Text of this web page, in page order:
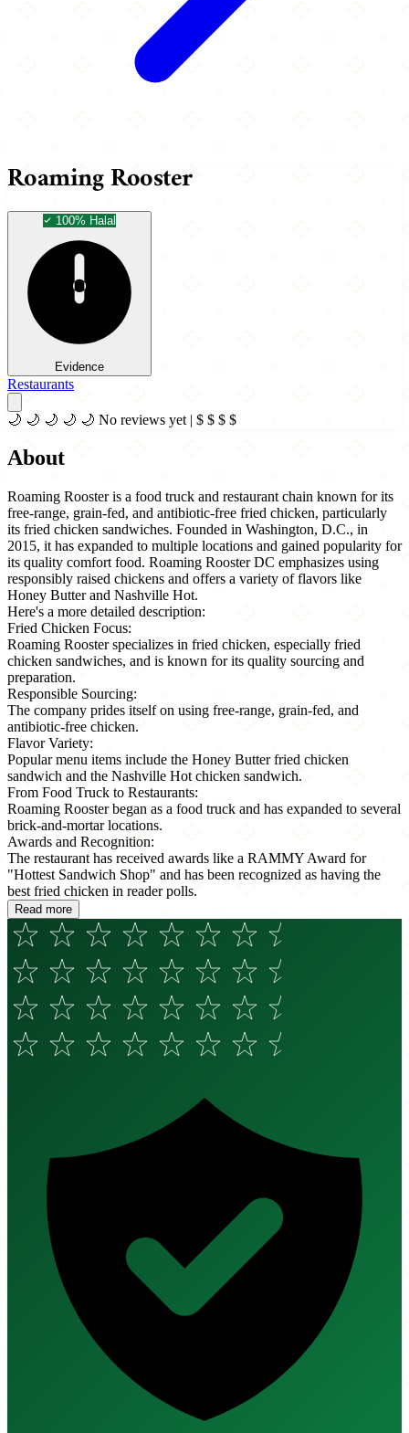
Roaming Rooster
100% Halal
Evidence
Restaurants
🌙 🌙 🌙 🌙 🌙 No reviews yet | $ $ $ $
About
Roaming Rooster is a food truck and restaurant chain known for its
free-range, grain-fed, and antibiotic-free fried chicken, particularly
its fried chicken sandwiches. Founded in Washington, D.C., in
2015, it has expanded to multiple locations and gained popularity for
its quality comfort food. Roaming Rooster DC emphasizes using
responsibly raised chickens and offers a variety of flavors like
Honey Butter and Nashville Hot.
Here's a more detailed description:
Fried Chicken Focus:
Roaming Rooster specializes in fried chicken, especially fried
chicken sandwiches, and is known for its quality sourcing and
preparation.
Responsible Sourcing:
The company prides itself on using free-range, grain-fed, and
antibiotic-free chicken.
Flavor Variety:
Popular menu items include the Honey Butter fried chicken
sandwich and the Nashville Hot chicken sandwich.
From Food Truck to Restaurants:
Roaming Rooster began as a food truck and has expanded to several
brick-and-mortar locations.
Awards and Recognition:
The restaurant has received awards like a RAMMY Award for
"Hottest Sandwich Shop" and has been recognized as having the
best fried chicken in reader polls.
Read more